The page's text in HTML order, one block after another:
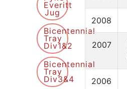
Everitt
Jug
Bicentennial
Tray
Div1&2
Bicentennial
Tray
Div3&4
2008
2007
2006